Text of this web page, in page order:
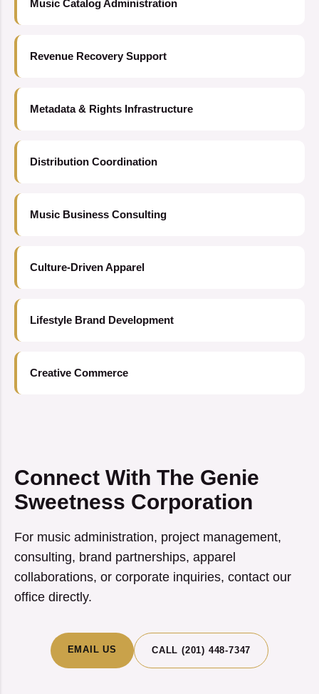
Music Catalog Administration
Revenue Recovery Support
Metadata & Rights Infrastructure
Distribution Coordination
Music Business Consulting
Culture-Driven Apparel
Lifestyle Brand Development
Creative Commerce
Connect With The Genie
Sweetness Corporation
For music administration, project management,
consulting, brand partnerships, apparel
collaborations, or corporate inquiries, contact our
office directly.
EMAIL US CALL (201) 448-7347